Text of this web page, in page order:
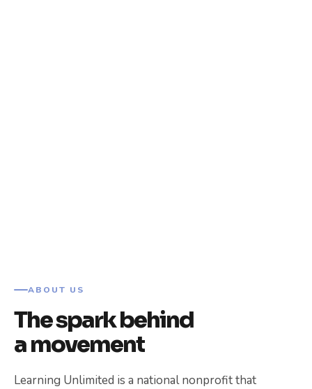
ABOUT US
The spark behind
a movement
Learning Unlimited is a national nonprofit that